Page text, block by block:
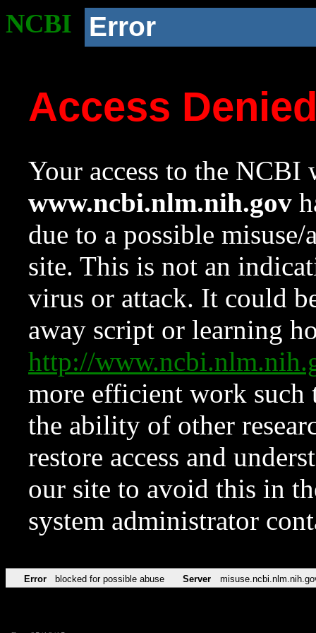
NCBI Error
Access
Your access to the NCBI
www.ncbi.nlm.nih.gov
due to a possible
site. This is not an
virus or attack. It could
away script or learning
http://
more efficient work such
the ability of other
restore access and
our site to avoid this in
system administrator
Error blocked for possible abuse Server